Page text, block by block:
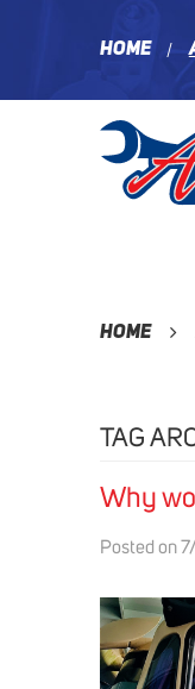
Home
Home
TAG
Why
Posted on